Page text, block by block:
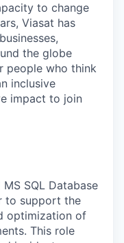
to change
Viasat has
the globe
people who think
inclusive
impact to join
MS SQL Database
to support the
optimization of
This role